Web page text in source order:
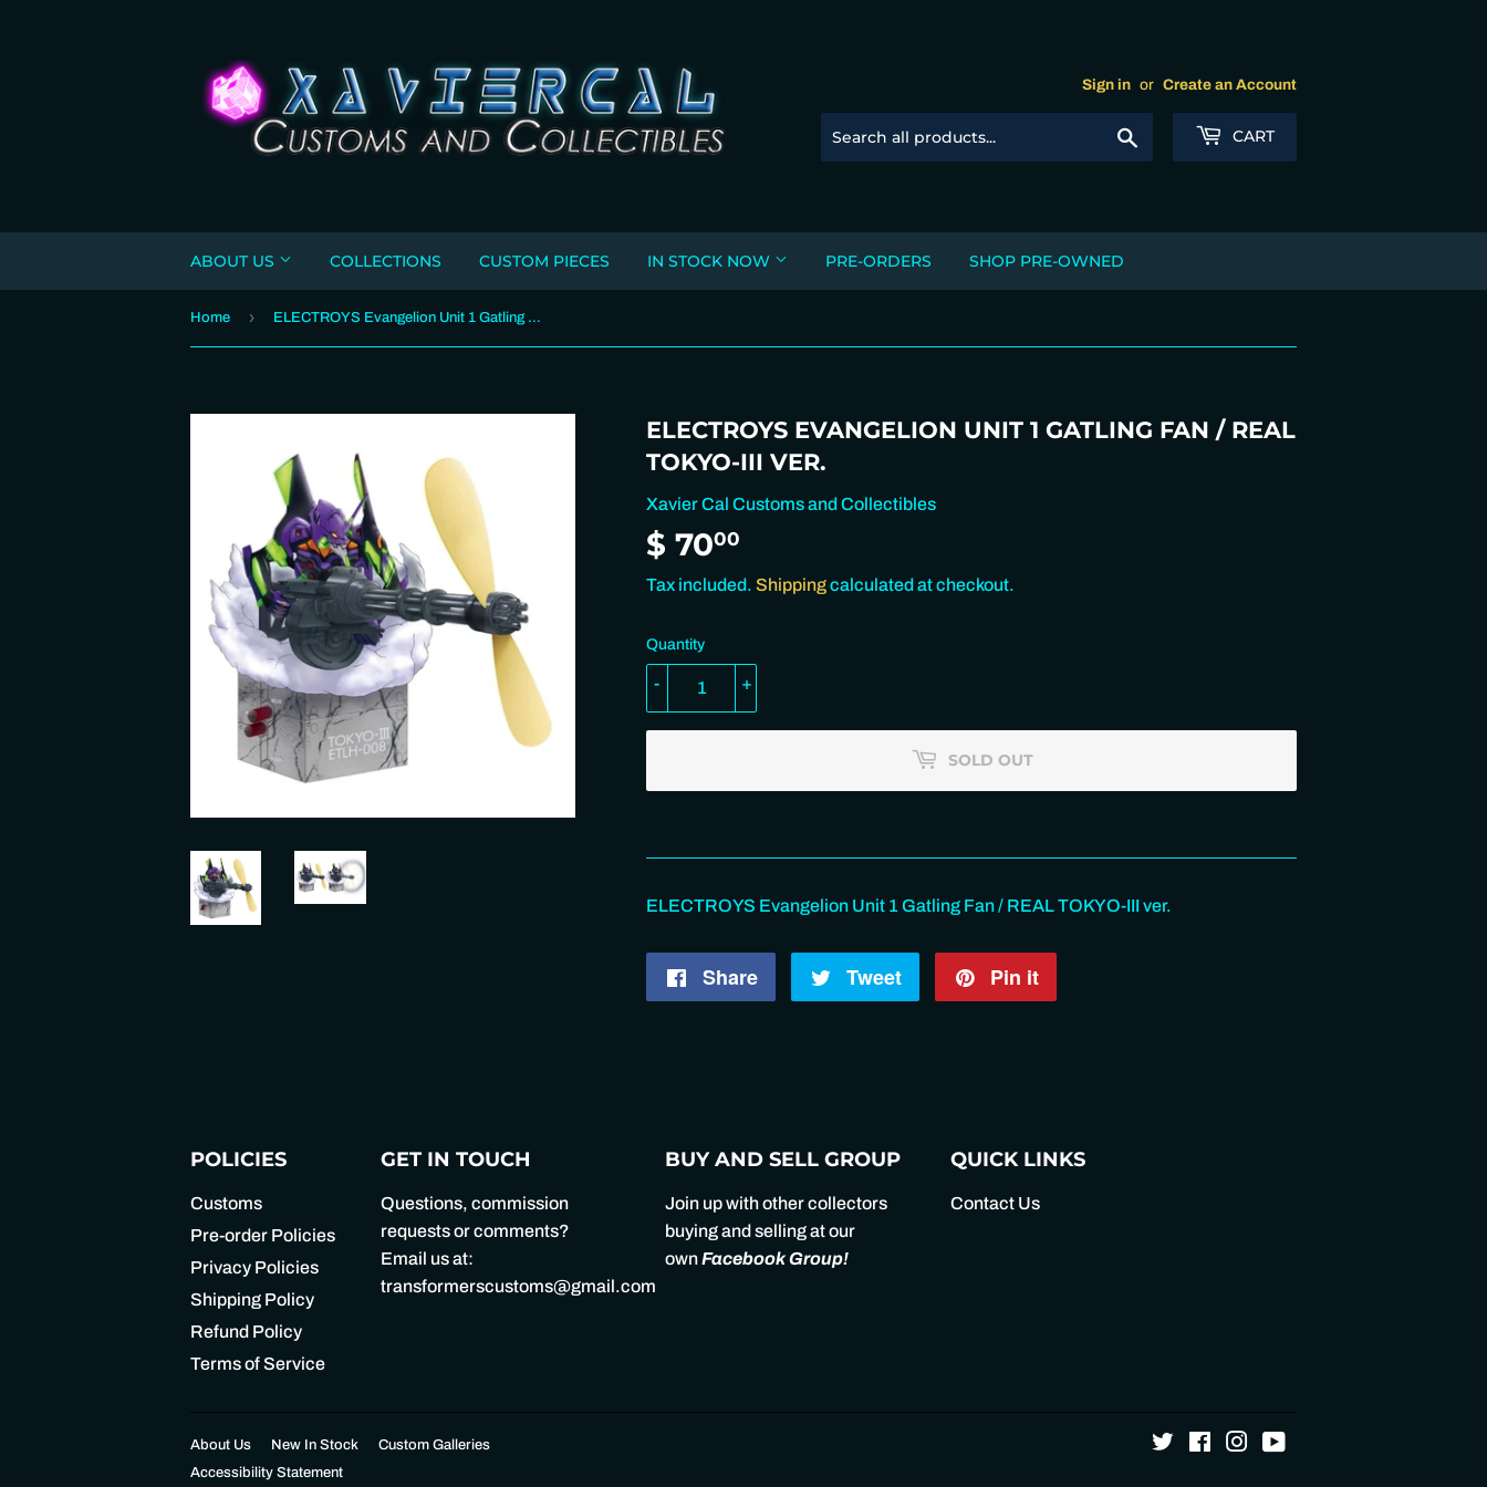
Sign in or Create an Account
CART
ABOUT US COLLECTIONS CUSTOM PIECES IN STOCK NOW PRE-ORDERS SHOP PRE-OWNED
Home › ELECTROYS Evangelion Unit 1 Gatling Fan / REAL TOKYO-III ver.
ELECTROYS EVANGELION UNIT 1 GATLING FAN / REAL
TOKYO-III VER.
Xavier Cal Customs and Collectibles
$ 7000
70.00
Tax included. Shippingcalculated at checkout.
Quantity
+
-
SOLD OUT
ELECTROYS Evangelion Unit 1 Gatling Fan / REAL TOKYO-III ver.
Share
Share
Tweet
Tweet
Pin it
POLICIES
Customs
Pre-order Policies
Privacy Policies
Shipping Policy
Refund Policy
Terms of Service
GET IN TOUCH
Questions, commission
requests or comments?
Email us at:
transformerscustoms@gmail.com
BUY AND SELL GROUP
Join up with other collectors
buying and selling at our
ownFacebook Group!
QUICK LINKS
Contact Us
About Us New In Stock
Custom Galleries
Accessibility Statement
TwitterFacebookInstagram